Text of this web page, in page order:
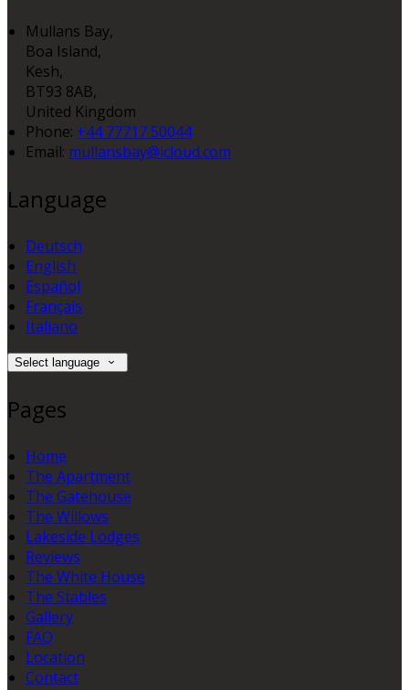
Mullans Bay,
Boa Island,
Kesh,
BT93 8AB,
United Kingdom
Phone: +44 77717 50044
Email: mullansbay@icloud.com
Language
Deutsch
English
Español
Français
Italiano
Select language
Pages
Home
The Apartment
The Gatehouse
The Willows
Lakeside Lodges
Reviews
The White House
The Stables
Gallery
FAQ
Location
Contact